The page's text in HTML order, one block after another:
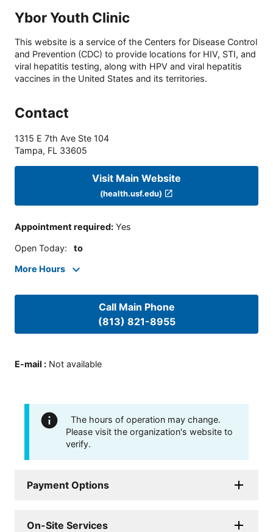
Ybor Youth Clinic
This website is a service of the Centers for Disease Control
and Prevention (CDC) to provide locations for HIV, STI, and
viral hepatitis testing, along with HPV and viral hepatitis
vaccines in the United States and its territories.
Contact
1315 E 7th Ave Ste 104
Tampa, FL 33605
Visit Main Website
(health.usf.edu)
Appointment required: Yes
Open Today: to
More Hours
Call Main Phone
(813) 821-8955
E-mail : Not available
The hours of operation may change.
Please visit the organization's website to
verify.
Payment Options
On-Site Services